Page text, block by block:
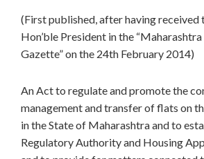
(First published, after having received
Hon’ble President in the
Gazette” on the 24th February 2014)
An Act to regulate and promote the
management and transfer of flats on
in the State of Maharashtra and to
Regulatory Authority and Housing